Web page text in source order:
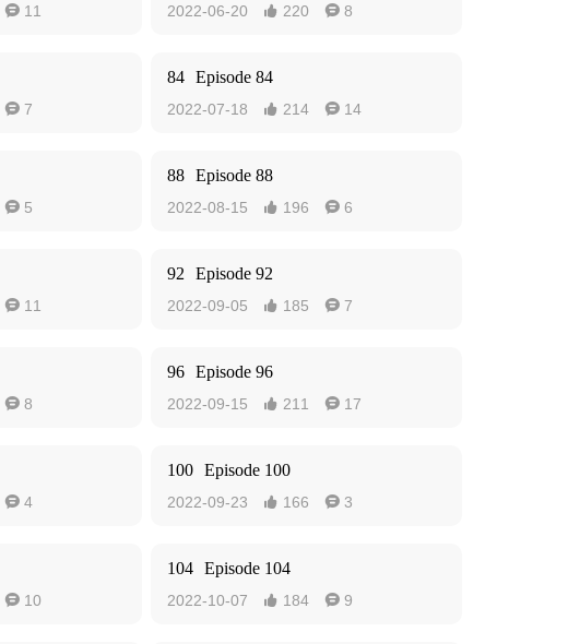
 11 2022-06-20  220  8
 7
84 Episode 84
2022-07-18  214  14
 5
88 Episode 88
2022-08-15  196  6
 11
92 Episode 92
2022-09-05  185  7
 8
96 Episode 96
2022-09-15  211  17
 4
100 Episode 100
2022-09-23  166  3
 10
104 Episode 104
2022-10-07  184  9